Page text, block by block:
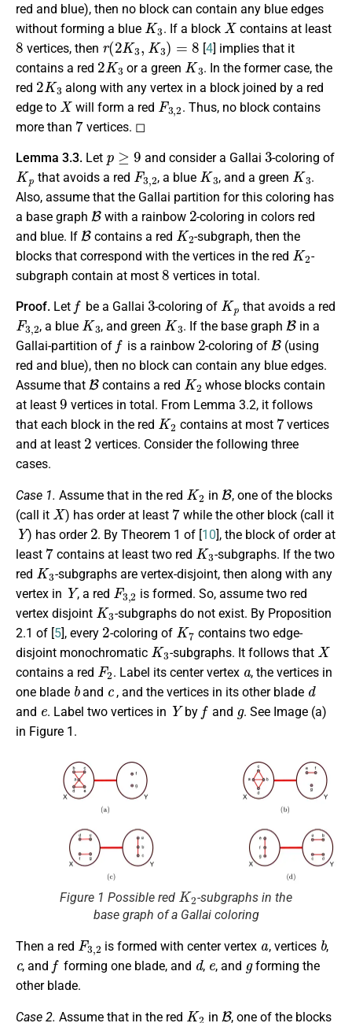
red and blue), then no block can contain any blue edges
without forming a blue
K3
. If a block
X
contains at least
8
vertices, then
r (2K3, K3)=8
[4] implies that it
contains a red
2K3
or a green
K3
. In the former case, the
red
2K3
along with any vertex in a block joined by a red
edge to
X
will form a red
F3,2
. Thus, no block contains
more than
7
vertices. ◻
Lemma 3.3. Let
≥
and consider a Gallai
3
-coloring of
Kp
that avoids a red
F3,2
, a blue
K3
, and a green
K3
.
Also, assume that the Gallai partition for this coloring has
a base graph
B
with a rainbow
2
-coloring in colors red
and blue. If
B
contains a red
K2
-subgraph, then the
blocks that correspond with the vertices in the red
K2
-
subgraph contain at most
8
vertices in total.
Proof. Let
f
be a Gallai
3
-coloring of
Kp
that avoids a red
F3,2
, a blue
K3
, and green
K3
. If the base graph
B
in a
Gallai-partition of
f
is a rainbow
2
-coloring of
B
(using
red and blue), then no block can contain any blue edges.
Assume that
B
contains a red
K2
whose blocks contain
at least
9
vertices in total. From Lemma 3.2, it follows
that each block in the red
K2
contains at most
7
vertices
and at least
2
vertices. Consider the following three
cases.
Case 1. Assume that in the red
K2
in
B
, one of the blocks
(call it
X
) has order at least
7
while the other block (call it
Y
) has order
2
. By Theorem 1 of [10], the block of order at
least
7
contains at least two red
K3
-subgraphs. If the two
red
K3
-subgraphs are vertex-disjoint, then along with any
vertex in
Y
, a red
F3,2
is formed. So, assume two red
vertex disjoint
K3
-subgraphs do not exist. By Proposition
2.1 of [5], every
2
-coloring of
K7
contains two edge-
disjoint monochromatic
K3
-subgraphs. It follows that
X
contains a red
F2
. Label its center vertex
a
, the vertices in
one blade
b
and
c
, and the vertices in its other blade
d
and
e
. Label two vertices in
Y
by
f
and
g
. See Image (a)
in Figure 1.
Figure 1 Possible red
K2
-subgraphs in the
base graph of a Gallai coloring
Then a red
F3 2
is formed with center vertex , vertices
b
,
c
, and
f
forming one blade, and
d
,
e
, and
g
forming the
other blade.
Case 2. Assume that in the red
K2
in
B
, one of the blocks